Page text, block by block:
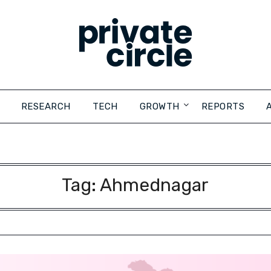
RESEARCH TECH GROWTH REPORTS
Tag:Ahmednagar